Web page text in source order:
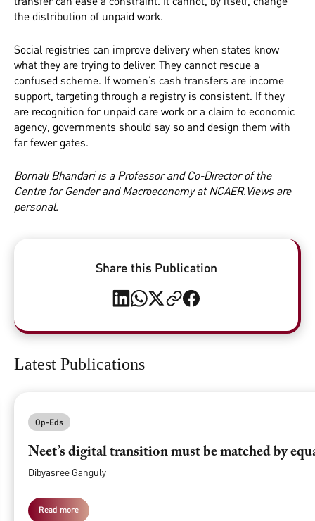
the distribution of unpaid work.
Social registries can improve delivery when states know
what they are trying to deliver. They cannot rescue a
confused scheme. If women’s cash transfers are income
support, targeting through a registry is consistent. If they
are recognition for unpaid care work or a claim to economic
agency, governments should say so and design them with
far fewer gates.
Bornali Bhandari is a Professor and Co-Director of the
Centre for Gender and Macroeconomy at NCAER.Views are
personal.
Share this Publication
Latest Publications
Op-Eds
Neet’s digital transition must be matched by
Dibyasree Ganguly
Read more